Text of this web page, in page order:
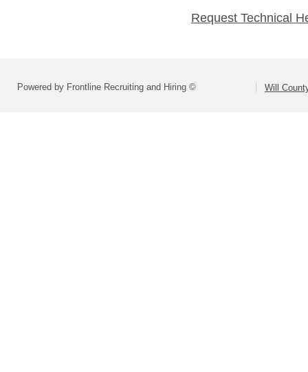
Request Technical
Powered by Frontline Recruiting and Hiring © Will